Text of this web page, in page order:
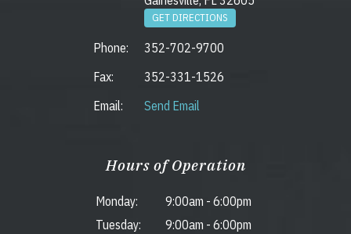
GET DIRECTIONS
Phone:
352-702-9700
Fax:
352-331-1526
Email:
Send Email
Hours of Operation
Monday: 9:00am - 6:00pm
Tuesday:
9:00am - 6:00pm